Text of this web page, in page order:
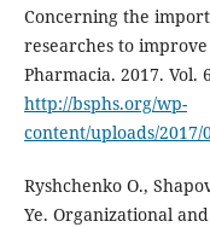
Concerning the
researches to
Pharmacia. 2017. Vol.
http://bsphs.org/wp-
content/uploads/2017/
Ryshchenko O.,
Ye. Organizational